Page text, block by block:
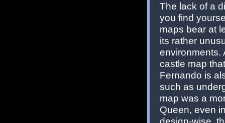
The lack of a
you find
maps bear at
its rather
environments.
castle map
Fernando is
such as
map was a
Queen, even